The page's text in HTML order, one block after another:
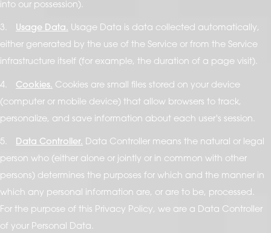
into our possession).
3. Usage Data. Usage Data is data collected automatically,
either generated by the use of the Service or from the Service
infrastructure itself (for example, the duration of a page visit).
4. Cookies. Cookies are small files stored on your device
(computer or mobile device) that allow browsers to track,
personalize, and save information about each user's session.
5. Data Controller. Data Controller means the natural or legal
person who (either alone or jointly or in common with other
persons) determines the purposes for which and the manner in
which any personal information are, or are to be, processed.
For the purpose of this Privacy Policy, we are a Data Controller
of your Personal Data.